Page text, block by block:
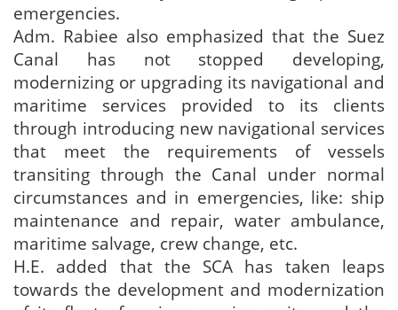
emergencies.
Adm. Rabiee also emphasized that the Suez
Canal has not stopped developing,
modernizing or upgrading its navigational and
maritime services provided to its clients
through introducing new navigational services
that meet the requirements of vessels
transiting through the Canal under normal
circumstances and in emergencies, like: ship
maintenance and repair, water ambulance,
maritime salvage, crew change, etc.
H.E. added that the SCA has taken leaps
towards the development and modernization